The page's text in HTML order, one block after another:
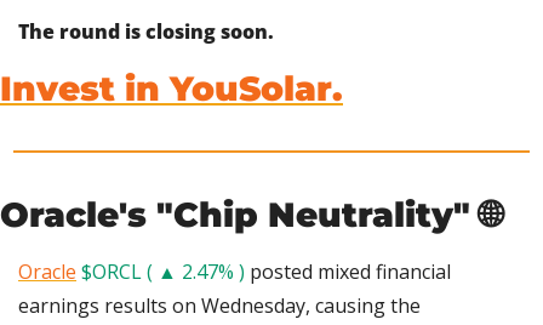
The round is closing soon.
Invest in YouSolar.
Oracle's "Chip Neutrality" 🌐
Oracle $ORCL ( ▲ 2.47% ) posted mixed financial
earnings results on Wednesday, causing the